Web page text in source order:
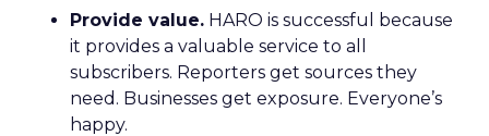
Provide value. HARO is successful because
it provides a valuable service to all
subscribers. Reporters get sources they
need. Businesses get exposure. Everyone’s
happy.